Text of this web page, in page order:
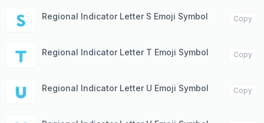
🇸 Regional Indicator Letter S Emoji Symbol Copy
🇹 Regional Indicator Letter T Emoji Symbol Copy
🇺 Regional Indicator Letter U Emoji Symbol Copy